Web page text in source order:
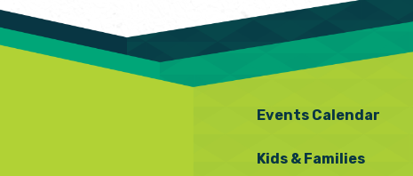
Events Calendar
Kids & Families